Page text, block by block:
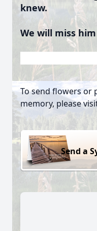
knew.
We will miss
To send flowers or
memory, please
Send a